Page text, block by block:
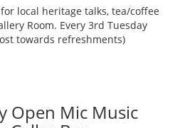
local heritage talks, tea/coffee
Room. Every 3rd Tuesday
towards refreshments)
Open Mic Music